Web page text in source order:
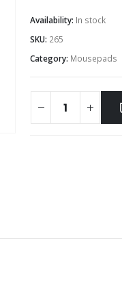
Availability: In stock
SKU: 265
Category: Mousepads